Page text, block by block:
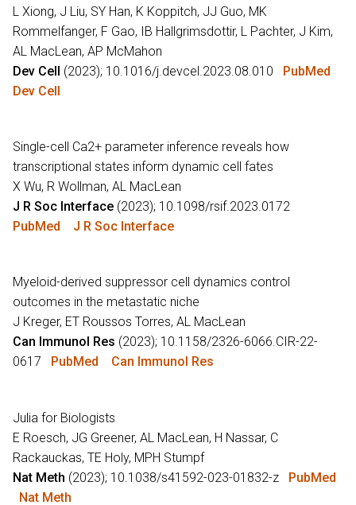
L Xiong, J Liu, SY Han, K Koppitch, JJ Guo, MK
Rommelfanger, F Gao, IB Hallgrimsdottir, L Pachter, J Kim,
AL MacLean, AP McMahon
Dev Cell (2023); 10.1016/j.devcel.2023.08.010 PubMed
Dev Cell
Single-cell Ca2+ parameter inference reveals how
transcriptional states inform dynamic cell fates
X Wu, R Wollman, AL MacLean
J R Soc Interface (2023); 10.1098/rsif.2023.0172
PubMed
J R Soc Interface
Myeloid-derived suppressor cell dynamics control
outcomes in the metastatic niche
J Kreger, ET Roussos Torres, AL MacLean
Can Immunol Res (2023); 10.1158/2326-6066.CIR-22-
0617
PubMed Can Immunol Res
Julia for Biologists
E Roesch, JG Greener, AL MacLean, H Nassar, C
Rackauckas, TE Holy, MPH Stumpf
Nat Meth (2023); 10.1038/s41592-023-01832-z PubMed
Nat Meth